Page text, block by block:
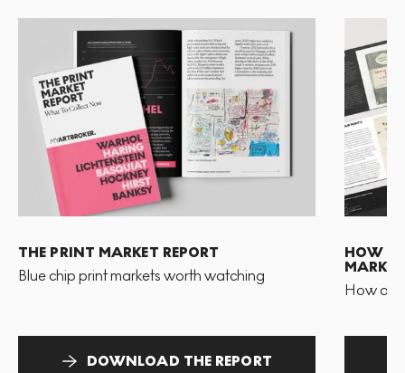
THE PRINT MARKET REPORT
Blue chip print markets worth watching
DOWNLOAD THE REPORT
HOW
MARKET
How